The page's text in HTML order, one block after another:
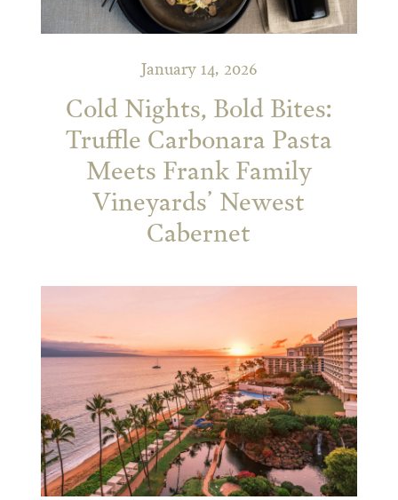
January 14, 2026
Cold Nights, Bold Bites:
Truffle Carbonara Pasta
Meets Frank Family
Vineyards’ Newest
Cabernet